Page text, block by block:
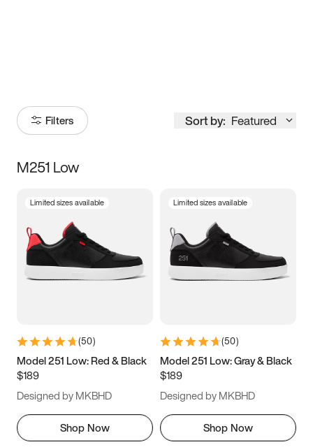
Filters Sort by: Featured
Size
3.5 4 4.5
5.5 6 6.5 7
9.5 10 10.5
11.5
M251 Low
Limited sizes available
(50)
Model 251 Low: Red & Black
$189
Designed by MKBHD
Shop Now
Limited sizes available
(50)
Model 251 Low: Gray & Black
$189
Designed by MKBHD
Shop Now